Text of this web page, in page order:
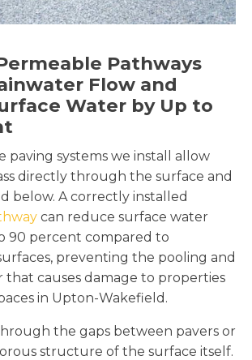
Pathways
Flow and
Water by Up to
paving systems we install allow
directly through the surface and
below. A correctly installed
can reduce surface water
90 percent compared to
preventing the pooling and
that causes damage to properties
in Upton-Wakefield.
the gaps between pavers or
structure of the surface itself.